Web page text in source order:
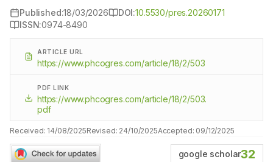
Published:18/03/2026 DOI:10.5530/pres.20260171
ISSN:0974-8490
ARTICLE URL
https://www.phcogres.com/article/18/2/503
PDF LINK
https://www.phcogres.com/article/18/2/503.
pdf
Received: 14/08/2025Revised: 24/10/2025Accepted: 09/12/2025
google scholar32